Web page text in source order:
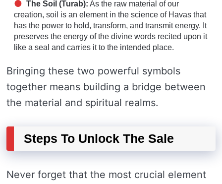
The Soil (Turab): As the raw material of our
creation, soil is an element in the science of Havas that
has the power to hold, transform, and transmit energy. It
preserves the energy of the divine words recited upon it
like a seal and carries it to the intended place.
Bringing these two powerful symbols
together means building a bridge between
the material and spiritual realms.
Steps To Unlock The Sale
Never forget that the most crucial element